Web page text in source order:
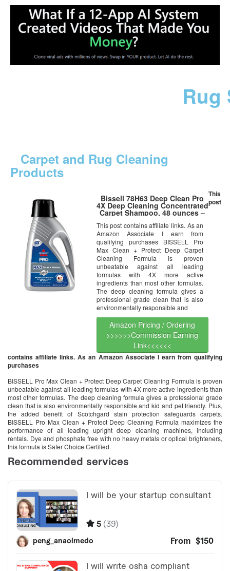
Rug
Carpet and Rug Cleaning
Products
Bissell 78H63 Deep Clean Pro
4X Deep Cleaning Concentrated
Carpet Shampoo, 48 ounces –
This post contains affiliate links. As an
Amazon Associate I earn from
qualifying purchases BISSELL Pro
Max Clean + Protect Deep Carpet
Cleaning Formula is proven
unbeatable against all leading
formulas with 4X more active
ingredients than most other formulas.
The deep cleaning formula gives a
professional grade clean that is also
environmentally responsible and
Amazon Pricing / Ordering
>>>>>>Commission Earning
Link<<<<<<
This
post
contains affiliate links. As an Amazon Associate I earn from qualifying
purchases
BISSELL Pro Max Clean + Protect Deep Carpet Cleaning Formula is proven
unbeatable against all leading formulas with 4X more active ingredients than
most other formulas. The deep cleaning formula gives a professional grade
clean that is also environmentally responsible and kid and pet friendly. Plus,
the added benefit of Scotchgard stain protection safeguards carpets.
BISSELL Pro Max Clean + Protect Deep Cleaning Formula maximizes the
performance of all leading upright deep cleaning machines, including
rentals. Dye and phosphate free with no heavy metals or optical brighteners,
this formula is Safer Choice Certified.